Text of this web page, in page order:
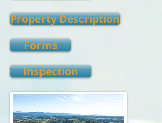
Property Description
Forms
Inspection